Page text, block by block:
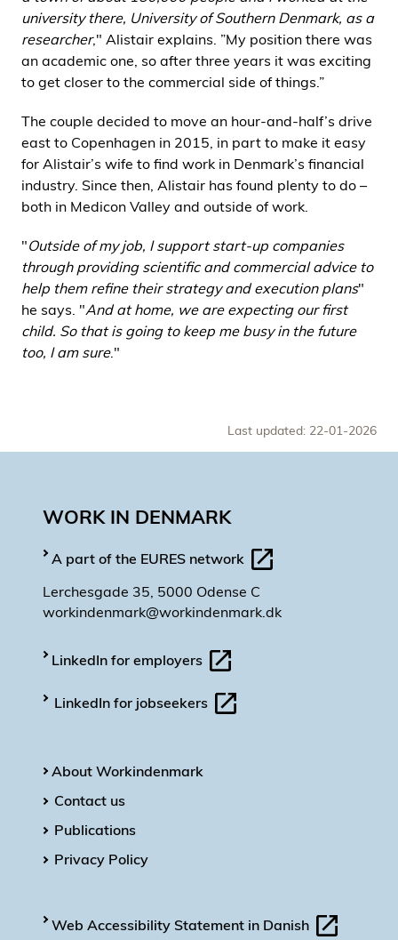
university there, University of Southern Denmark, as a
researcher," Alistair explains. ”My position there was
an academic one, so after three years it was exciting
to get closer to the commercial side of things.”
The couple decided to move an hour-and-half’s drive
east to Copenhagen in 2015, in part to make it easy
for Alistair’s wife to find work in Denmark’s financial
industry. Since then, Alistair has found plenty to do –
both in Medicon Valley and outside of work.
"Outside of my job, I support start-up companies
through providing scientific and commercial advice to
help them refine their strategy and execution plans"
he says. "And at home, we are expecting our first
child. So that is going to keep me busy in the future
too, I am sure."
Last updated: 22-01-2026
WORK IN DENMARK
A part of the EURES network
Lerchesgade 35, 5000 Odense C
workindenmark@workindenmark.dk
LinkedIn for employers
LinkedIn for jobseekers
About Workindenmark
Contact us
Publications
Privacy Policy
Web Accessibility Statement in Danish